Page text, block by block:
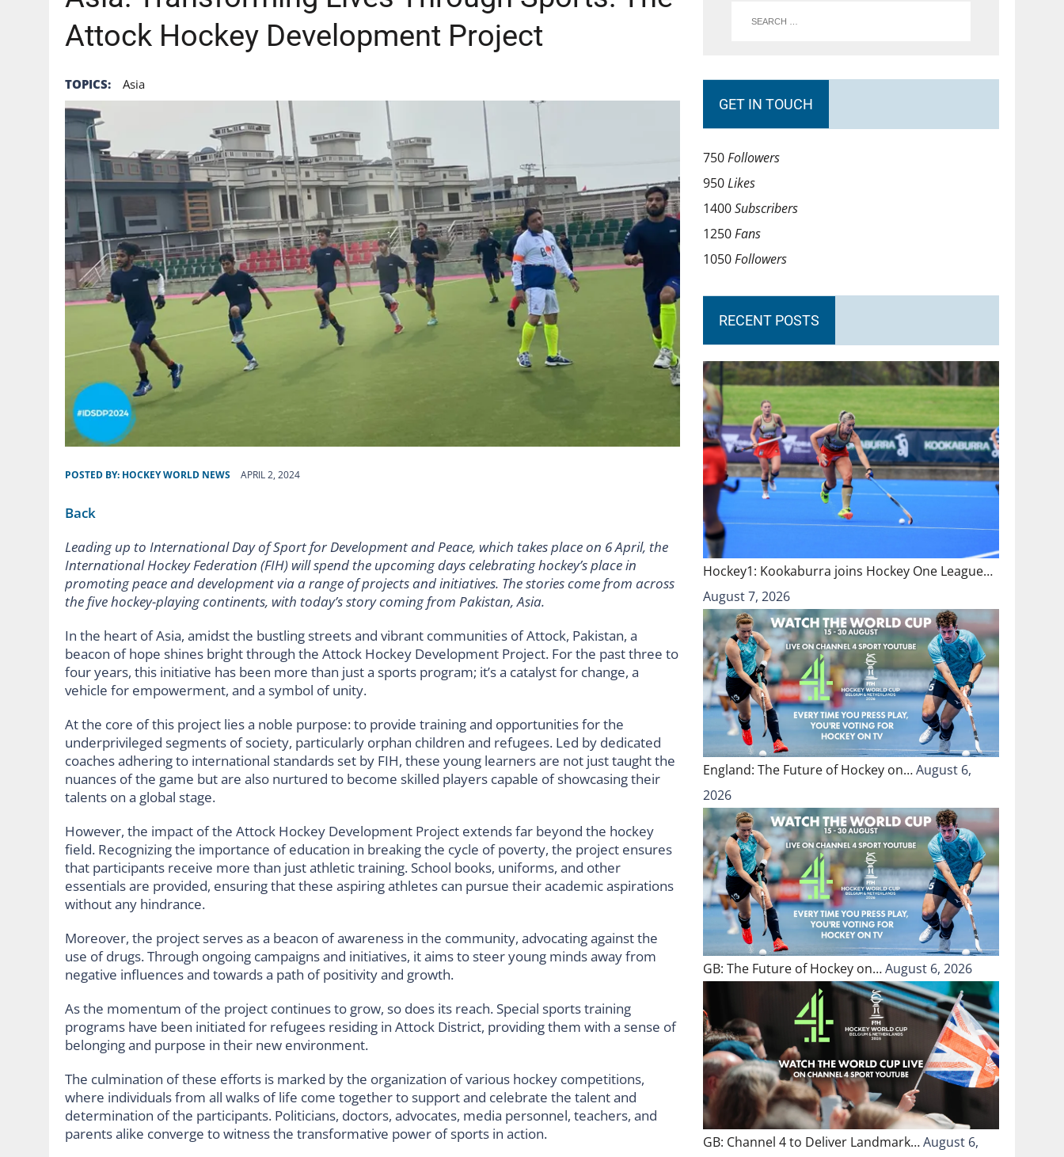
Attock Hockey Development Project
TOPICS: Asia
POSTED BY: HOCKEY WORLD NEWS APRIL 2, 2024
Back
Leading up to International Day of Sport for Development and Peace, which takes place on 6 April, the
International Hockey Federation (FIH) will spend the upcoming days celebrating hockey’s place in
promoting peace and development via a range of projects and initiatives. The stories come from across
the five hockey-playing continents, with today’s story coming from Pakistan, Asia.
In the heart of Asia, amidst the bustling streets and vibrant communities of Attock, Pakistan, a
beacon of hope shines bright through the Attock Hockey Development Project. For the past three to
four years, this initiative has been more than just a sports program; it’s a catalyst for change, a
vehicle for empowerment, and a symbol of unity.
At the core of this project lies a noble purpose: to provide training and opportunities for the
underprivileged segments of society, particularly orphan children and refugees. Led by dedicated
coaches adhering to international standards set by FIH, these young learners are not just taught the
nuances of the game but are also nurtured to become skilled players capable of showcasing their
talents on a global stage.
However, the impact of the Attock Hockey Development Project extends far beyond the hockey
field. Recognizing the importance of education in breaking the cycle of poverty, the project ensures
that participants receive more than just athletic training. School books, uniforms, and other
essentials are provided, ensuring that these aspiring athletes can pursue their academic aspirations
without any hindrance.
Moreover, the project serves as a beacon of awareness in the community, advocating against the
use of drugs. Through ongoing campaigns and initiatives, it aims to steer young minds away from
negative influences and towards a path of positivity and growth.
As the momentum of the project continues to grow, so does its reach. Special sports training
programs have been initiated for refugees residing in Attock District, providing them with a sense of
belonging and purpose in their new environment.
The culmination of these efforts is marked by the organization of various hockey competitions,
where individuals from all walks of life come together to support and celebrate the talent and
determination of the participants. Politicians, doctors, advocates, media personnel, teachers, and
parents alike converge to witness the transformative power of sports in action.
GET IN TOUCH
750Followers
950Likes
1400Subscribers
1250Fans
1050Followers
RECENT POSTS
Hockey1: Kookaburra joins Hockey One League…
August 7, 2026
England: The Future of Hockey on…August 6,
2026
GB: The Future of Hockey on…August 6, 2026
GB: Channel 4 to Deliver Landmark…August 6,